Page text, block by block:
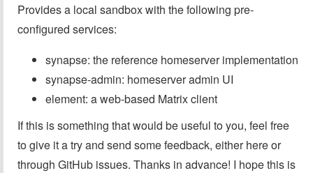
Provides a local sandbox with the following pre-
configured services:
synapse: the reference homeserver implementation
synapse-admin: homeserver admin UI
element: a web-based Matrix client
If this is something that would be useful to you, feel free
to give it a try and send some feedback, either here or
through GitHub issues. Thanks in advance! I hope this is